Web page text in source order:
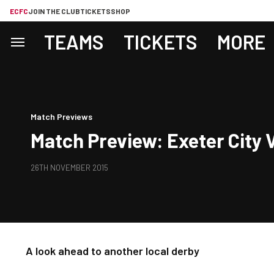
ECFCJOIN THE CLUBTICKETSSHOP
TEAMS TICKETS MORE
Match Previews
Match Preview: Exeter City
26TH NOVEMBER 2015
A look ahead to another local derby